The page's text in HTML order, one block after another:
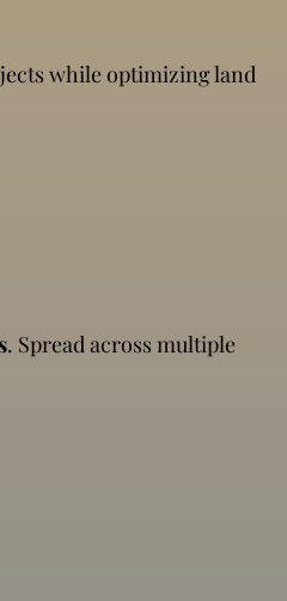
while optimizing land
. Spread across multiple